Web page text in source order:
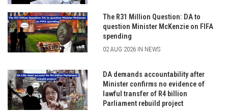
The R31 Million Question: DA to
question Minister McKenzie on FIFA
spending
02 AUG 2026 IN NEWS
DA demands accountability after
Minister confirms no evidence of
lawful transfer of R4 billion
Parliament rebuild project